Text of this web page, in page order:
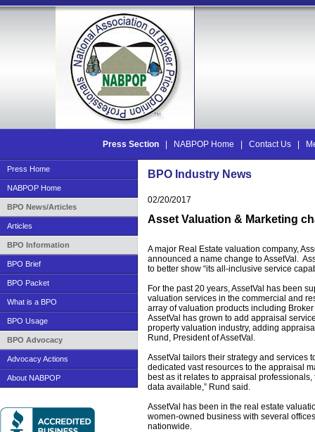
Press Section NABPOP Home Contact Us
Press Home
NABPOP Home
BPO News/Articles
Articles
BPO Information
BPO Brief
BPO Packet
What is a BPO
BPO Usage
BPO Advocacy
Advocacy Actions
About NABPOP
BPO Industry News
02/20/2017
Asset Valuation & Marketing
A major Real Estate valuation company,
announced a name change to AssetVal.
to better show “its all-inclusive service
For the past 20 years, AssetVal has been
valuation services in the commercial and
array of valuation products including
AssetVal has grown to add appraisal
property valuation industry, adding
Rund, President of AssetVal.
AssetVal tailors their strategy and services
dedicated vast resources to the appraisal
best as it relates to appraisal
data available,” Rund said.
AssetVal has been in the real estate
women-owned business with several
nationwide.